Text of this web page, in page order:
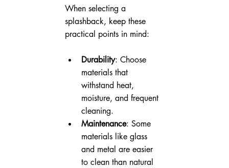
When selecting a
splashback, keep these
practical points in mind:
Durability: Choose
materials that
withstand heat,
moisture, and frequent
cleaning.
Maintenance: Some
materials like glass
and metal are easier
to clean than natural